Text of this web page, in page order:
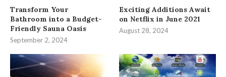
Transform Your
Bathroom into a Budget-
Friendly Sauna Oasis
September 2, 2024
Exciting Additions Await
on Netflix in June 2021
August 28, 2024